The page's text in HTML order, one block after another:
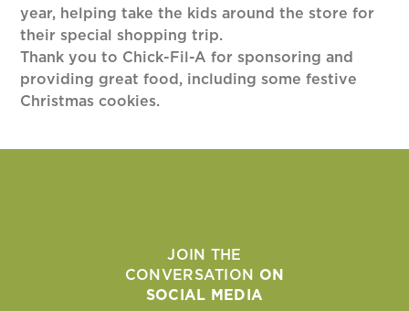
year, helping take the kids around the store for
their special shopping trip.
Thank you to Chick-Fil-A for sponsoring and
providing great food, including some festive
Christmas cookies.
JOIN THE
CONVERSATION ON
SOCIAL MEDIA